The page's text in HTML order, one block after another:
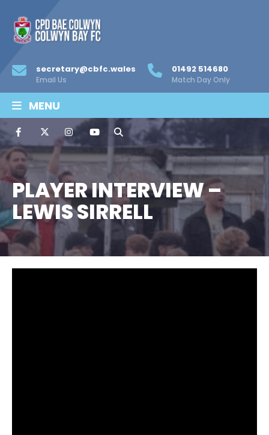
secretary@cbfc.wales
Email Us
01492 514680
Match Day Only
MENU
PLAYER INTERVIEW –
LEWIS SIRRELL